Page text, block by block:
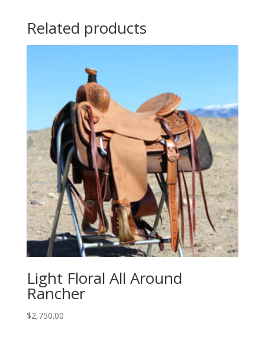
Related products
Light Floral All Around
Rancher
$2,750.00